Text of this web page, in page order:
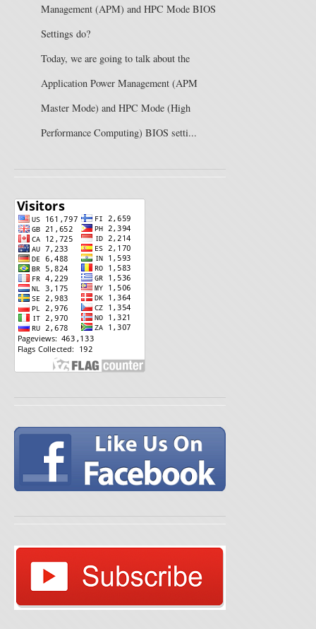
Management (APM) and HPC Mode BIOS
Settings do?
Today, we are going to talk about the
Application Power Management (APM
Master Mode) and HPC Mode (High
Performance Computing) BIOS setti...